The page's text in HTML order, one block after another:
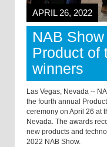
APRIL 26, 2022
NAB
Product of
winners
Las Vegas, Nevada --
the fourth annual
ceremony on April 26 at
Nevada. The awards
new products and
2022 NAB Show.